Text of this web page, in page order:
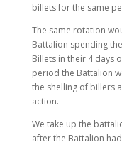
billets for the same
The same rotation
Battalion spending
Billets in their 4 days
period the Battalion
the shelling of billers
action.
We take up the
after the Battalion